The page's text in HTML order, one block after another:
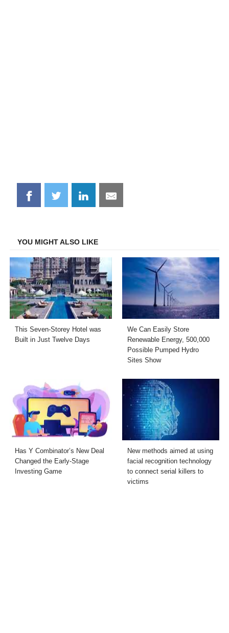
Share
on
Share
on
Share
on
Share
on
YOU MIGHT ALSO LIKE
This Seven-Storey Hotel was
Built in Just Twelve Days
We Can Easily Store
Renewable Energy, 500,000
Possible Pumped Hydro
Sites Show
Has Y Combinator’s New Deal
Changed the Early-Stage
Investing Game
New methods aimed at using
facial recognition technology
to connect serial killers to
victims